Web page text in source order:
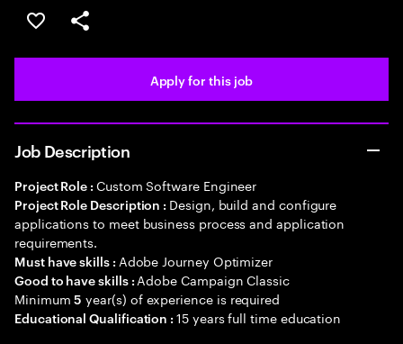
Save this job
Share this job
Apply for this job
Job Description
Project Role : Custom Software Engineer
Project Role Description : Design, build and configure
applications to meet business process and application
requirements.
Must have skills : Adobe Journey Optimizer
Good to have skills : Adobe Campaign Classic
Minimum5 year(s) of experience is required
Educational Qualification :15 years full time education